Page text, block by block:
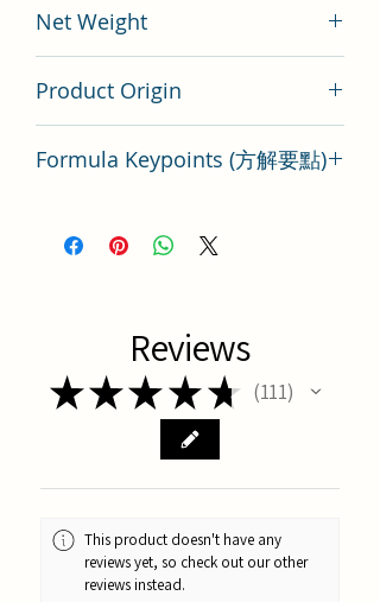
Net Weight
Product Origin
Formula Keypoints (方解要點)
Reviews
★★★ ★ ★ 111
111
This product doesn't have any
reviews yet, so check out our other
reviews instead.